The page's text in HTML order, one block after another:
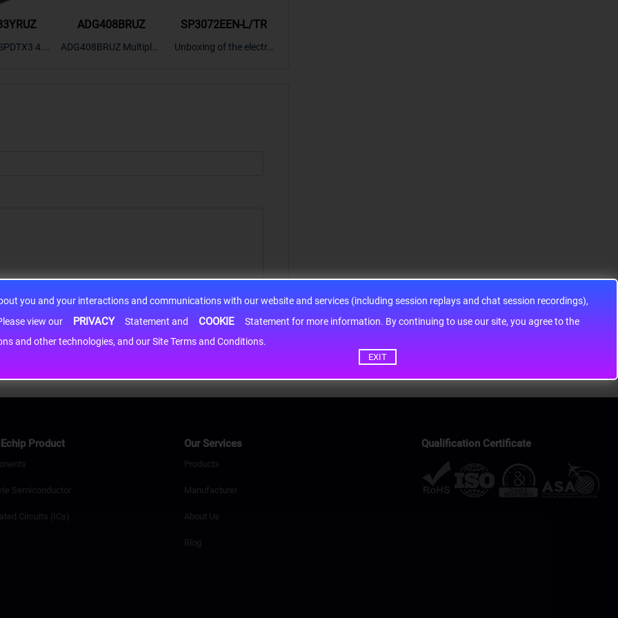
you and your interactions and communications with our website and services (including session replays and chat session recordings),
information may be shared with third-party service providers. Please view our
PRIVACY Statement and COOKIE
Statement for more information. By continuing to use our site, you agree to the
and other technologies, and our Site Terms and Conditions.
EXIT
4.7
ADG408BRUZ
ADG408BRUZ Multiplex
SP3072EEN-L/TR
Unboxing of the electro
Product
Semiconductor
Circuits (ICs)
Our Services
Products
Manufacturer
About Us
Blog
Qualification Certificate